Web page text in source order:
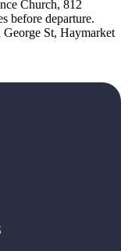
Church, 812
before departure.
St, Haymarket